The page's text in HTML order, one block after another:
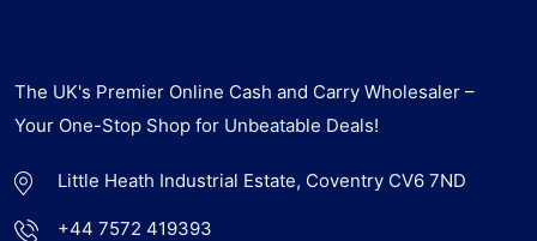
The UK's Premier Online Cash and Carry Wholesaler –
Your One-Stop Shop for Unbeatable Deals!
Little Heath Industrial Estate, Coventry CV6 7ND
+44 7572 419393